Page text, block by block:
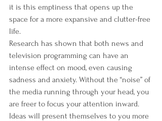
it is this emptiness that opens up the
space for a more expansive and clutter-free
life.
Research has shown that both news and
television programming can have an
intense effect on mood, even causing
sadness and anxiety. Without the “noise” of
the media running through your head, you
are freer to focus your attention inward.
Ideas will present themselves to you more